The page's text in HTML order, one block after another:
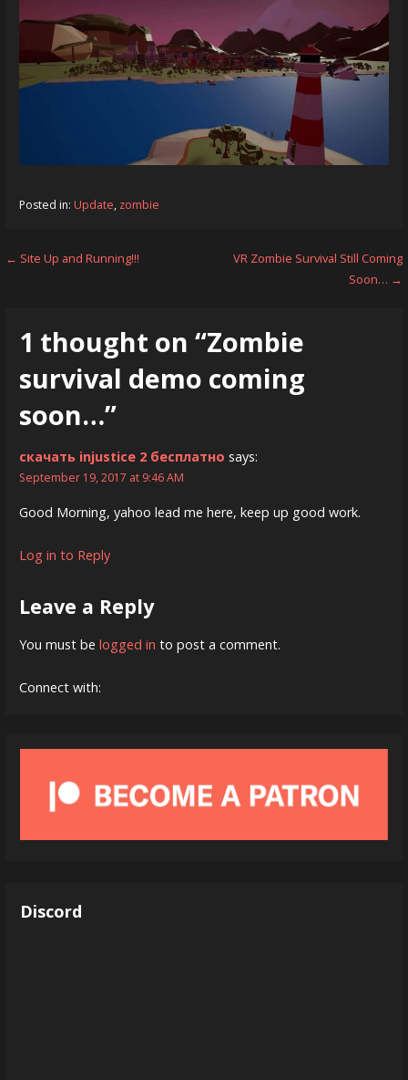
Posted in: Update, zombie
Post
← Site Up and Running!!!
VR Zombie Survival Still Coming
Soon… →
1 thought on “Zombie
survival demo coming
soon…”
скачать injustice 2 бесплатно says:
September 19, 2017 at 9:46 AM
Good Morning, yahoo lead me here, keep up good work.
Log in to Reply
Leave a Reply
You must be logged in to post a comment.
Connect with:
Discord